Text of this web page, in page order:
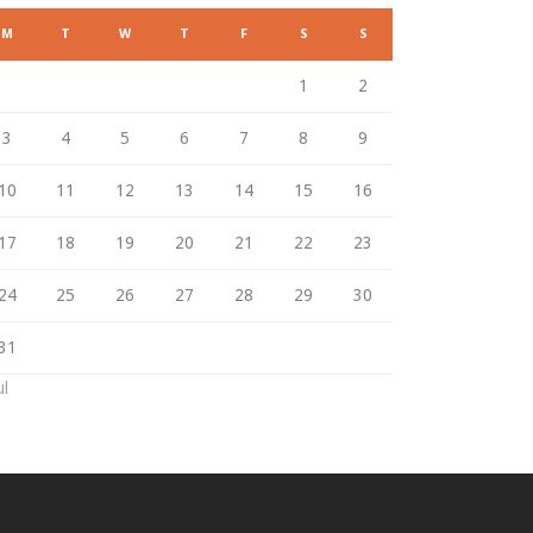
M T W T F S S
1 2
3 4 5 6 7 8 9
11 12 13 14 15 16
18 19 20 21 22 23
25 26 27 28 29 30